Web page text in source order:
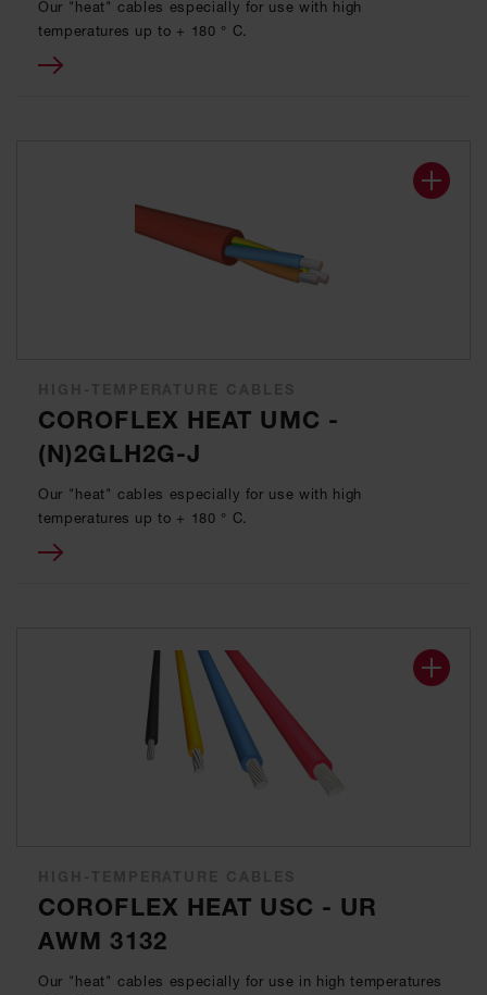
Our "heat" cables especially for use with high
temperatures up to + 180 ° C.
COROFLEX HEAT UMC -
(N)2GLH2G-J
Our "heat" cables especially for use with high
temperatures up to + 180 ° C.
COROFLEX HEAT USC - UR
AWM 3132
Our "heat" cables especially for use in high temperatures